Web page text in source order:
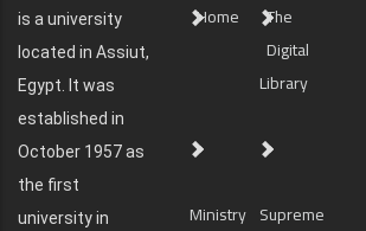
is a university
located in Assiut,
Egypt. It was
established in
October 1957 as
the first
university in
Home
The
Digital
Library
Ministry Supreme